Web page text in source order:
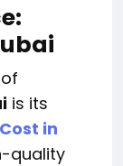
is its
in
quality